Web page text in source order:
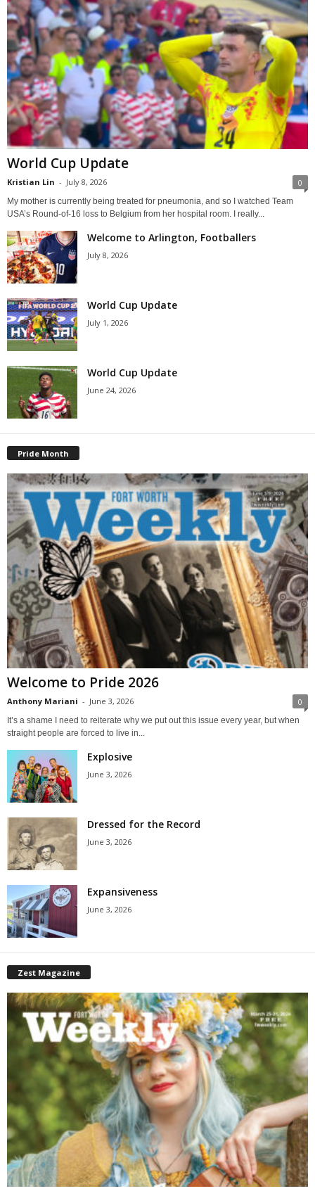
World Cup Update
Kristian Lin - July 8, 2026 0
My mother is currently being treated for pneumonia, and so I watched Team
USA’s Round-of-16 loss to Belgium from her hospital room. I really...
Welcome to Arlington, Footballers
July 8, 2026
World Cup Update
July 1, 2026
World Cup Update
June 24, 2026
Pride Month
Welcome to Pride 2026
Anthony Mariani - June 3, 2026 0
It’s a shame I need to reiterate why we put out this issue every year, but when
straight people are forced to live in...
Explosive
June 3, 2026
Dressed for the Record
June 3, 2026
Expansiveness
June 3, 2026
Zest Magazine